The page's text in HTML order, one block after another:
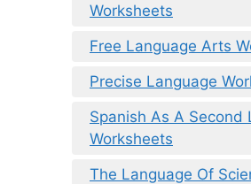
Worksheets
Free Language Arts
Precise Language
Spanish As A Second
Worksheets
The Language Of